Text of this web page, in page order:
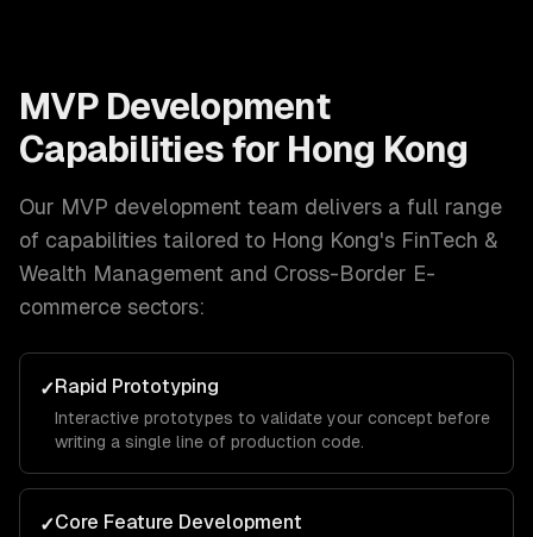
MVP Development
Capabilities for Hong Kong
Our MVP development team delivers a full range
of capabilities tailored to Hong Kong's FinTech &
Wealth Management and Cross-Border E-
commerce sectors:
✓Rapid Prototyping
Interactive prototypes to validate your concept before
writing a single line of production code.
✓Core Feature Development